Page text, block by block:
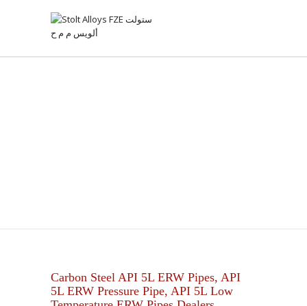
Carbon Steel API 5L ERW Pipes, API
5L ERW Pressure Pipe, API 5L Low